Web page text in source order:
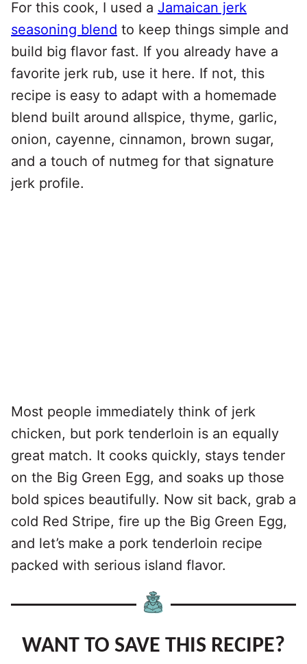
For this cook, I used a Jamaican jerk
seasoning blend to keep things simple and
build big flavor fast. If you already have a
favorite jerk rub, use it here. If not, this
recipe is easy to adapt with a homemade
blend built around allspice, thyme, garlic,
onion, cayenne, cinnamon, brown sugar,
and a touch of nutmeg for that signature
jerk profile.
Most people immediately think of jerk
chicken, but pork tenderloin is an equally
great match. It cooks quickly, stays tender
on the Big Green Egg, and soaks up those
bold spices beautifully. Now sit back, grab a
cold Red Stripe, fire up the Big Green Egg,
and let’s make a pork tenderloin recipe
packed with serious island flavor.
WANT TO SAVE THIS RECIPE?